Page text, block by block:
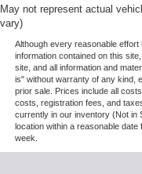
May not represent actual
vary)
Although every reasonable
information contained on this
site, and all information and
is" without warranty of any kind,
prior sale. Prices include all
costs, registration fees, and
currently in our inventory (Not in
location within a reasonable
week.